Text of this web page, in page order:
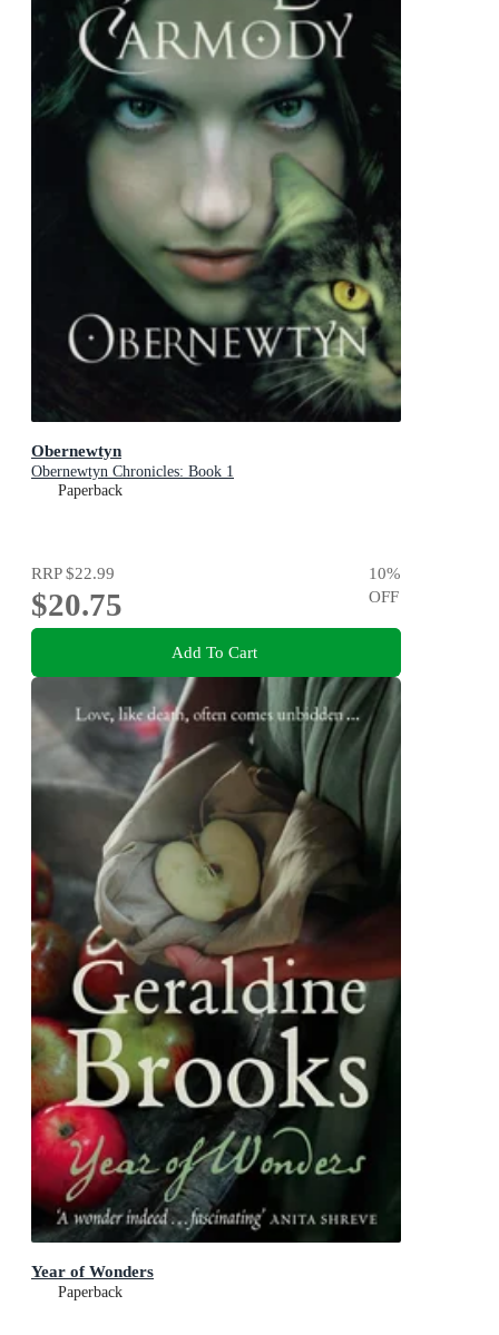
Obernewtyn
Obernewtyn Chronicles: Book 1
Paperback
RRP$22.99
$20.75
10%
OFF
Add To Cart
Year of Wonders
Paperback